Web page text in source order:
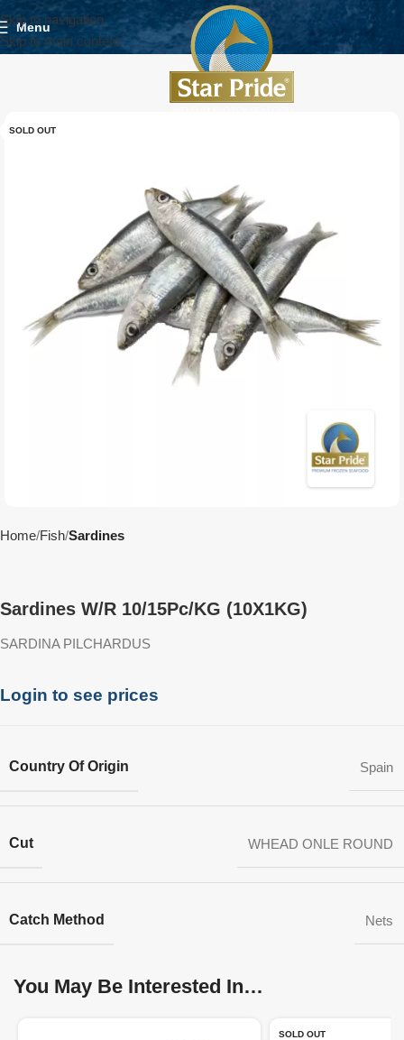
Skip to navigation
Skip to main content
Menu
SOLD OUT
Home Fish Sardines
Sardines W/R 10/15Pc/KG (10X1KG)
SARDINA PILCHARDUS
Login to see prices
Country Of Origin Spain
Cut WHEAD ONLE ROUND
Catch Method Nets
You May Be Interested In…
SOLD OUT